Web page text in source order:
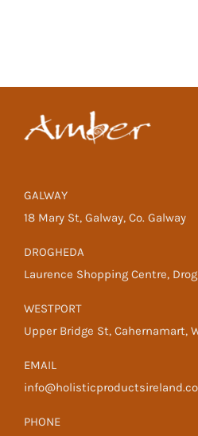
GALWAY
18 Mary St, Galway, Co. Galway
DROGHEDA
Laurence Shopping Centre,
WESTPORT
Upper Bridge St, Cahernamart,
EMAIL
PHONE